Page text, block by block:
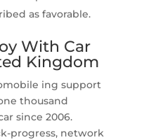
as favorable.
With Car
Kingdom
ing support
thousand
since 2006.
progress, network